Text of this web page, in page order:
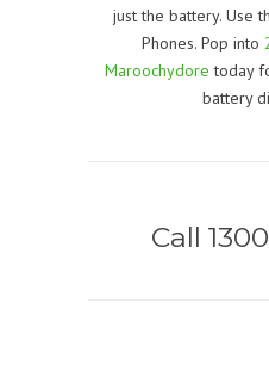
just the battery. Use
Phones. Pop into
Maroochydore today
battery
Call